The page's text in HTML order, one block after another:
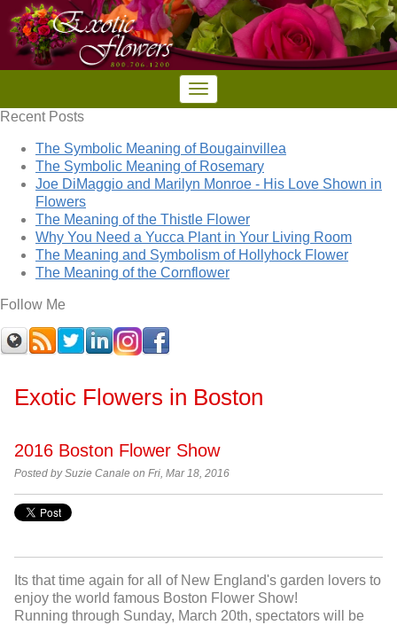
Recent Posts
The Symbolic Meaning of Bougainvillea
The Symbolic Meaning of Rosemary
Joe DiMaggio and Marilyn Monroe - His Love Shown in
Flowers
The Meaning of the Thistle Flower
Why You Need a Yucca Plant in Your Living Room
The Meaning and Symbolism of Hollyhock Flower
The Meaning of the Cornflower
Follow Me
Exotic Flowers in Boston
2016 Boston Flower Show
Posted bySuzie Canale on Fri, Mar 18, 2016
Its that time again for all of New England's garden lovers to
enjoy the world famous Boston Flower Show!
Running through Sunday, March 20th, spectators will be